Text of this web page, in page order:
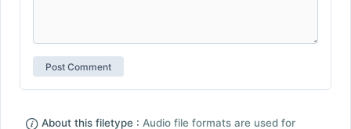
About this filetype : Audio file formats are used for